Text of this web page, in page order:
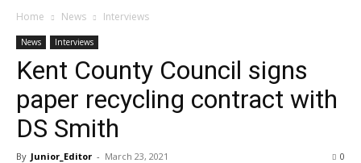
Home News Interviews
News Interviews
Kent County Council signs
paper recycling contract with
DS Smith
By Junior_Editor - March 23, 2021 0